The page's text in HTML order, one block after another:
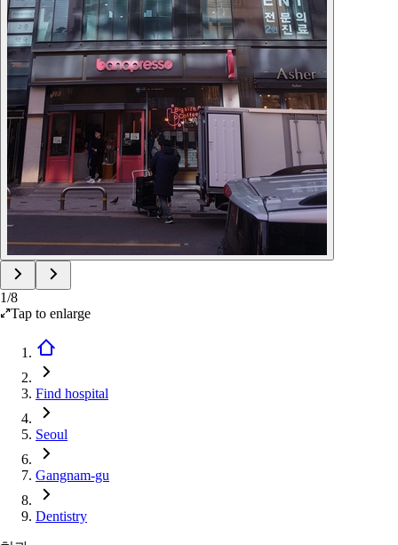
1/8
Tap to enlarge
Find hospital
Seoul
Gangnam-gu
Dentistry